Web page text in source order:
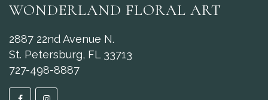
WONDERLAND FLORAL ART
2887 22nd Avenue N.
St. Petersburg, FL 33713
727-498-8887